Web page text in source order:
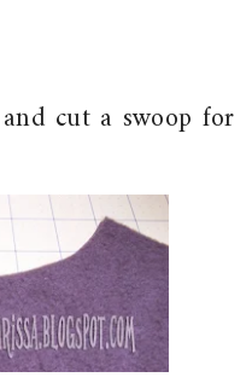
cut a swoop for